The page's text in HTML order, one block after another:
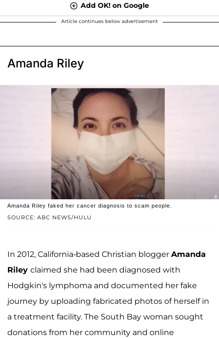
Add OK! on Google
Article continues below advertisement
Amanda Riley
SOURCE: ABC NEWS/HULU
Amanda Riley faked her cancer diagnosis to scam people.
In 2012, California-based Christian blogger Amanda
Riley claimed she had been diagnosed with
Hodgkin's lymphoma and documented her fake
journey by uploading fabricated photos of herself in
a treatment facility. The South Bay woman sought
donations from her community and online